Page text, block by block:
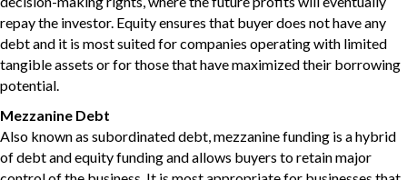
repay the investor. Equity ensures that buyer does not have any
debt and it is most suited for companies operating with limited
tangible assets or for those that have maximized their borrowing
potential.
Mezzanine Debt
Also known as subordinated debt, mezzanine funding is a hybrid
of debt and equity funding and allows buyers to retain major